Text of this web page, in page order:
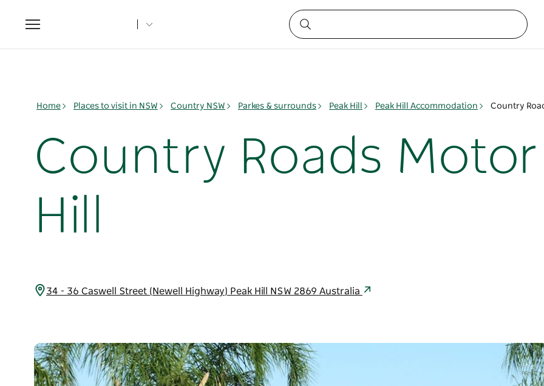
Toggle
navigation
Home Places to visit in NSW Country NSW Parkes & surrounds Peak Hill Peak Hill Accommodation Country
Country Roads Motor
Hill
34 - 36 Caswell Street (Newell Highway) Peak Hill NSW 2869 Australia